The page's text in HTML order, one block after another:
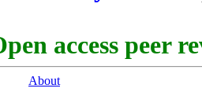
access peer
About